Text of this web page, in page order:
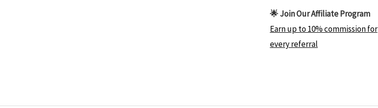
🌟 Join Our Affiliate Program
Earn up to 10% commission for
every referral